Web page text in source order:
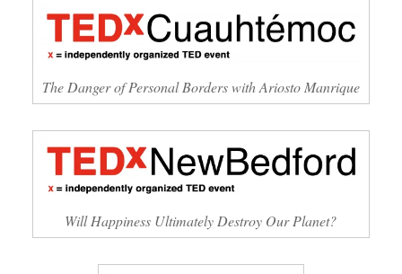
The Danger of Personal Borders with Ariosto Manrique
Will Happiness Ultimately Destroy Our Planet?